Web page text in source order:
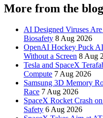
More from the blog
AI Designed Viruses
Biosafety 8 Aug 2026
OpenAI Hockey Puck
Without a Screen 8 Aug
Tesla and SpaceX
Compute 7 Aug 2026
Samsung 3D Memory
Race 7 Aug 2026
SpaceX Rocket Crash
Safety 6 Aug 2026